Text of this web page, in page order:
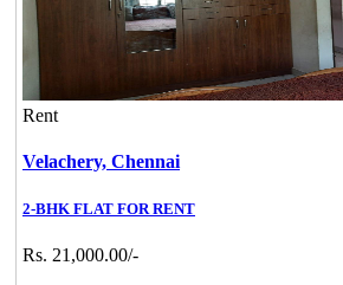
Rent
Velachery, Chennai
2-BHK FLAT FOR RENT
Rs. 21,000.00/-